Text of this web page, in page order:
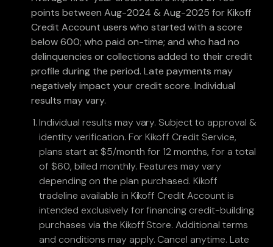
points between Aug-2024 & Aug-2025 for Kikoff
Credit Account users who started with a score
below 600; who paid on-time; and who had no
delinquencies or collections added to their credit
profile during the period. Late payments may
negatively impact your credit score. Individual
results may vary.
Individual results may vary. Subject to approval &
identity verification. For Kikoff Credit Service,
plans start at $5/month for 12 months, for a total
of $60, billed monthly. Features may vary
depending on the plan purchased. Kikoff
tradeline available in Kikoff Credit Account is
intended exclusively for financing credit-building
purchases via the Kikoff Store. Additional terms
and conditions may apply. Cancel anytime. Late